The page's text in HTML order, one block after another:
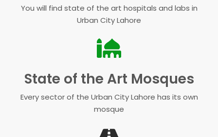
You will find state of the art hospitals and labs in
Urban City Lahore
State of the Art Mosques
Every sector of the Urban City Lahore has its own
mosque